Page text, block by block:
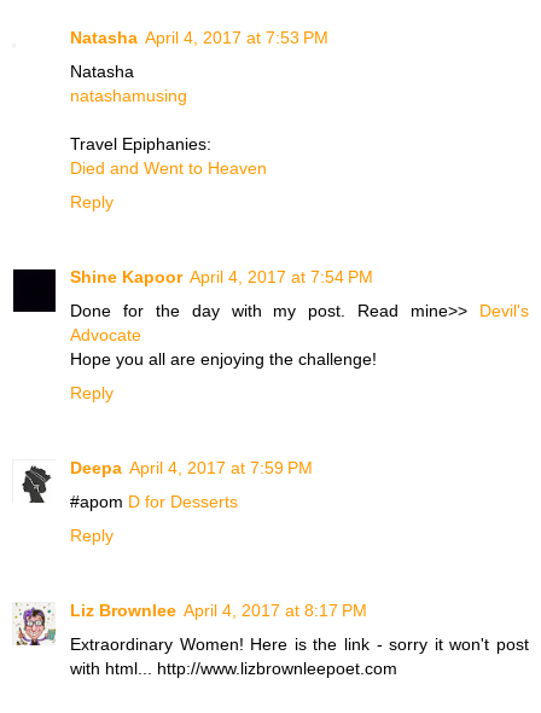
Natasha April 4, 2017 at 7:53 PM
Natasha
natashamusing
Travel Epiphanies:
Died and Went to Heaven
Reply
Shine Kapoor April 4, 2017 at 7:54 PM
Done for the day with my post. Read mine>> Devil's
Advocate
Hope you all are enjoying the challenge!
Reply
Deepa April 4, 2017 at 7:59 PM
#apom D for Desserts
Reply
Liz Brownlee April 4, 2017 at 8:17 PM
Extraordinary Women! Here is the link - sorry it won't post
with html... http://www.lizbrownleepoet.com